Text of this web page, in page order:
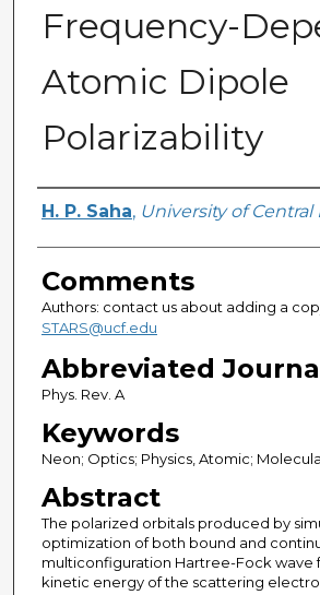
Frequency-
Atomic Dipole
Polarizability
Authors
H. P. Saha, University of Central
Comments
Authors: contact us about adding a
STARS@ucf.edu
Abbreviated
Phys. Rev. A
Keywords
Neon; Optics; Physics, Atomic;
Abstract
The polarized orbitals produced by
optimization of both bound and
multiconfiguration Hartree-Fock wave
kinetic energy of the scattering